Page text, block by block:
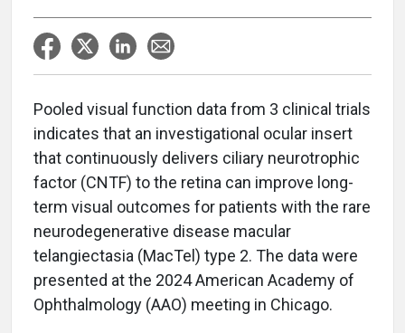
Pooled visual function data from 3 clinical trials
indicates that an investigational ocular insert
that continuously delivers ciliary neurotrophic
factor (CNTF) to the retina can improve long-
term visual outcomes for patients with the rare
neurodegenerative disease macular
telangiectasia (MacTel) type 2. The data were
presented at the 2024 American Academy of
Ophthalmology (AAO) meeting in Chicago.